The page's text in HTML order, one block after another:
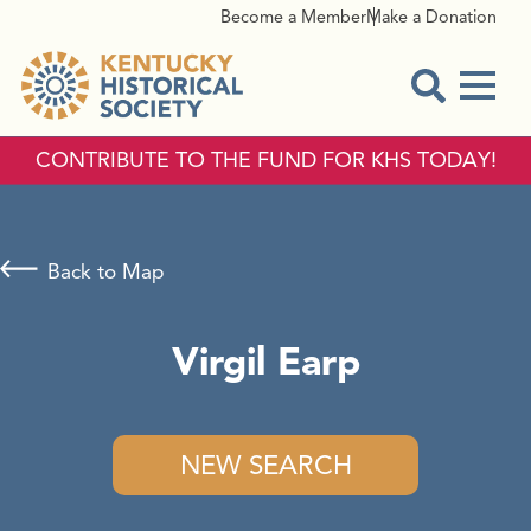
Become a MemberMake a Donation
CONTRIBUTE TO THE FUND FOR KHS TODAY!
Virgil Earp
NEW SEARCH
Back to Map